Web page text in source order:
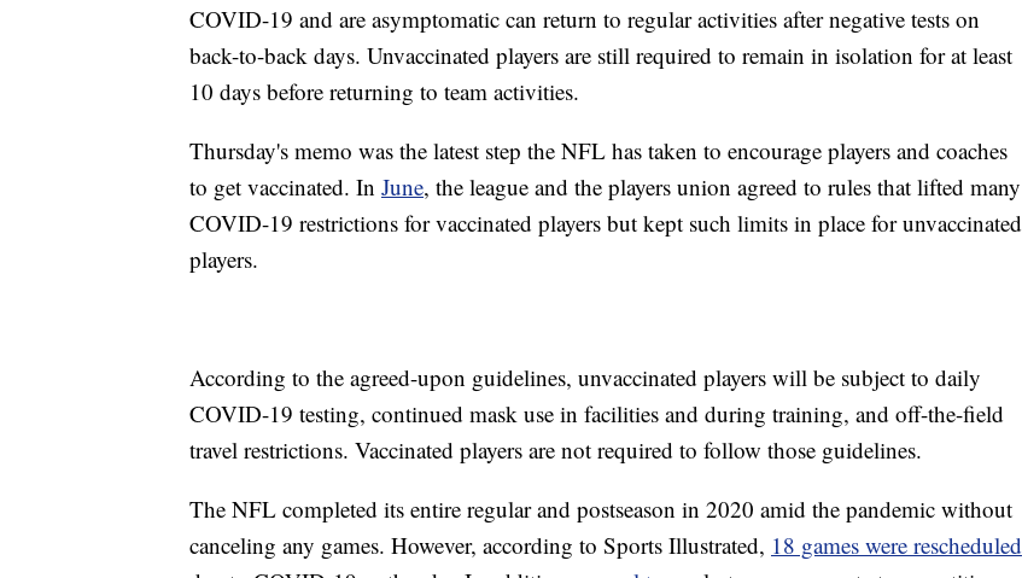
COVID-19 and are asymptomatic can return to regular activities after negative tests on
back-to-back days. Unvaccinated players are still required to remain in isolation for at least
10 days before returning to team activities.
Thursday's memo was the latest step the NFL has taken to encourage players and coaches
to get vaccinated. In June, the league and the players union agreed to rules that lifted many
COVID-19 restrictions for vaccinated players but kept such limits in place for unvaccinated
players.
According to the agreed-upon guidelines, unvaccinated players will be subject to daily
COVID-19 testing, continued mask use in facilities and during training, and off-the-field
travel restrictions. Vaccinated players are not required to follow those guidelines.
The NFL completed its entire regular and postseason in 2020 amid the pandemic without
canceling any games. However, according to Sports Illustrated, 18 games were rescheduled